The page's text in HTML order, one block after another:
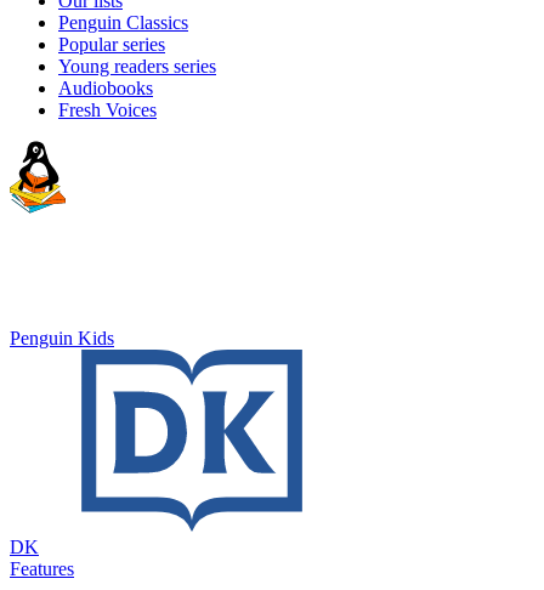
Penguin Classics
Popular series
Young readers series
Audiobooks
Fresh Voices
Penguin Kids
DK
Features